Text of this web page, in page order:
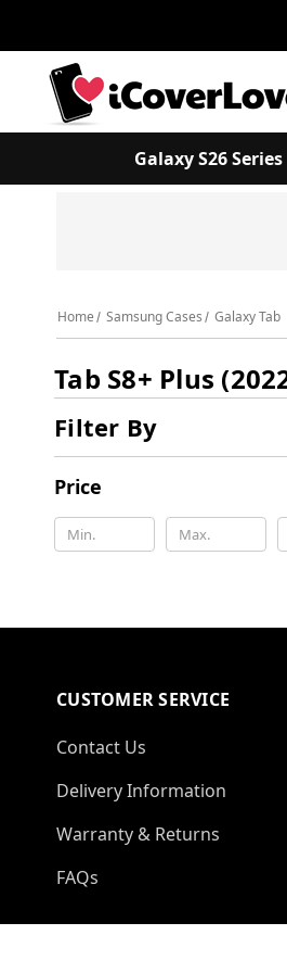
Galaxy S26 Series
Home Samsung Cases Galaxy Tab
Tab S8+ Plus
Filter By
Price
CUSTOMER SERVICE
Contact Us
Delivery Information
Warranty & Returns
FAQs